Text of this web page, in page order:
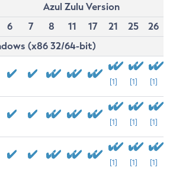
Azul Zulu Version
6
7 8 11 17 21 25
26
(x86 32/64-bit)
[1] [1] [1]
[1] [1] [1]
[1] [1] [1]